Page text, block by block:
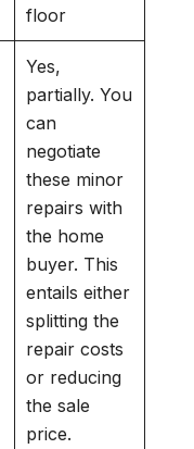
floor
Yes,
partially. You
can
negotiate
these minor
repairs with
the home
buyer. This
entails either
splitting the
repair costs
or reducing
the sale
price.